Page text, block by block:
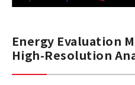
Energy Evaluation
High-Resolution